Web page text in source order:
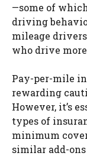
—some of
driving
mileage
who drive
Pay-per-mile
rewarding
However, it’s
types of
minimum
similar add-